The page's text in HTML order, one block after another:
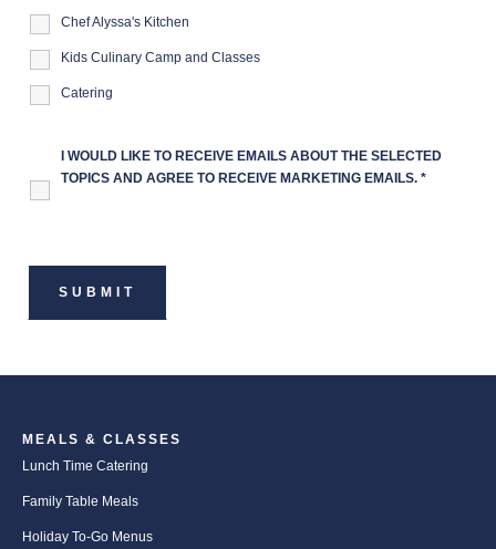
Chef Alyssa's Kitchen
Kids Culinary Camp and Classes
Catering
I WOULD LIKE TO RECEIVE EMAILS ABOUT THE SELECTED
TOPICS AND AGREE TO RECEIVE MARKETING EMAILS. *
MEALS & CLASSES
Lunch Time Catering
Family Table Meals
Holiday To-Go Menus